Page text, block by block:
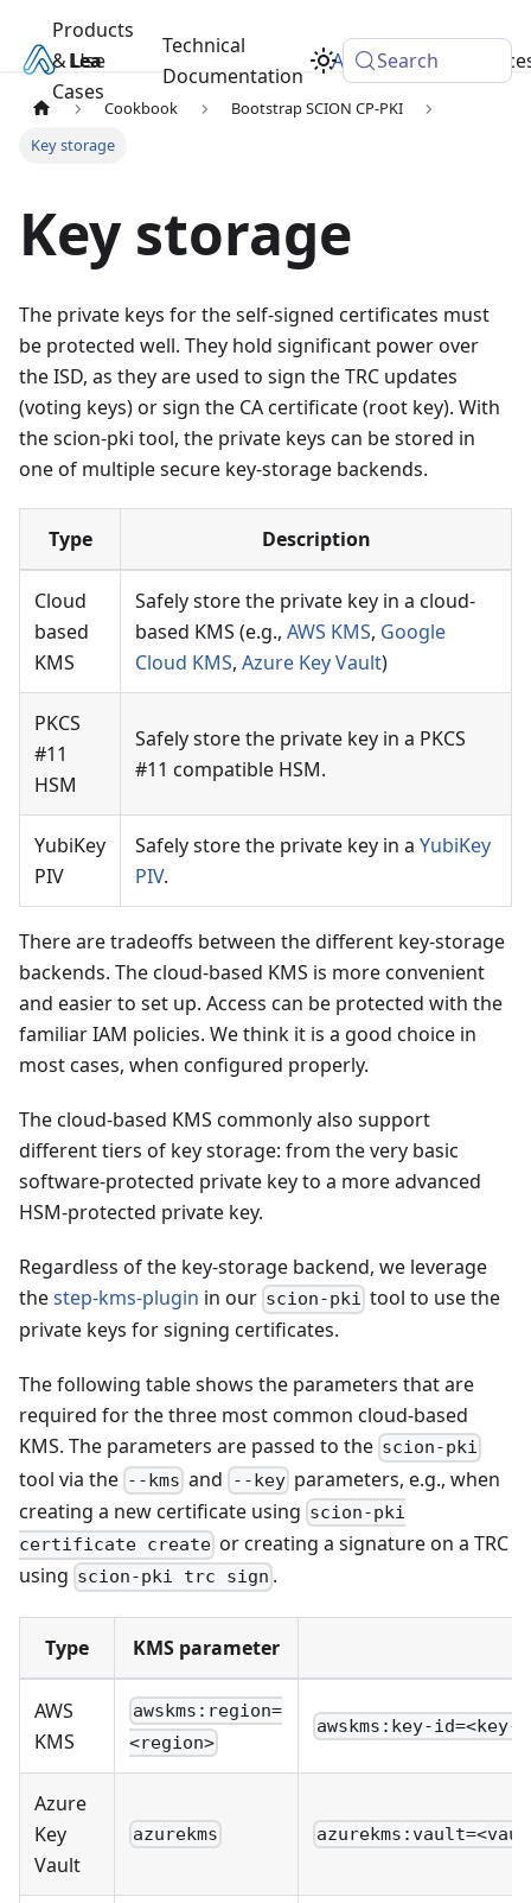
Learn
Products
& Use
Cases
Technical
Documentation
Academy
Search
Cookbook
Bootstrap SCION CP-PKI
Key storage
Key storage
The private keys for the self-signed certificates must
be protected well. They hold significant power over
the ISD, as they are used to sign the TRC updates
(voting keys) or sign the CA certificate (root key). With
the scion-pki tool, the private keys can be stored in
one of multiple secure key-storage backends.
Type Description
Cloud
based
KMS
Safely store the private key in a cloud-
based KMS (e.g., AWS KMS, Google
Cloud KMS, Azure Key Vault)
PKCS
#11
HSM
Safely store the private key in a PKCS
#11 compatible HSM.
YubiKey
PIV
Safely store the private key in a YubiKey
PIV.
There are tradeoffs between the different key-storage
backends. The cloud-based KMS is more convenient
and easier to set up. Access can be protected with the
familiar IAM policies. We think it is a good choice in
most cases, when configured properly.
The cloud-based KMS commonly also support
different tiers of key storage: from the very basic
software-protected private key to a more advanced
HSM-protected private key.
Regardless of the key-storage backend, we leverage
thestep-kms-plugin in our scion-pki tool to use the
private keys for signing certificates.
The following table shows the parameters that are
required for the three most common cloud-based
KMS. The parameters are passed to the scion-pki
tool via the --kms and --keyparameters, e.g., when
creating a new certificate using scion-pki
certificate create or creating a signature on a TRC
using scion-pki trc sign .
Type KMS parameter
AWS
KMS
awskms:region=
<region>
awskms:key-id=<key-
Azure
Key
Vault
azurekms